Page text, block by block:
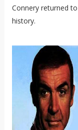
Connery returned
history.